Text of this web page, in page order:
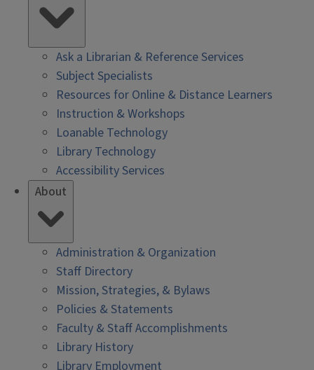
Ask a Librarian & Reference Services
Subject Specialists
Resources for Online & Distance Learners
Instruction & Workshops
Loanable Technology
Library Technology
Accessibility Services
About
Administration & Organization
Staff Directory
Mission, Strategies, & Bylaws
Policies & Statements
Faculty & Staff Accomplishments
Library History
Library Employment